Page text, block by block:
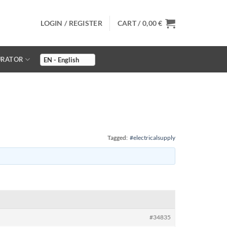
LOGIN / REGISTER CART /0,00€
Tagged: #electricalsupply
#34835